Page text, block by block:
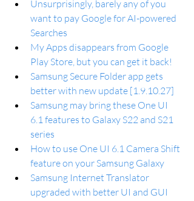
Unsurprisingly, barely any of you
want to pay Google for AI-powered
Searches
My Apps disappears from Google
Play Store, but you can get it back!
Samsung Secure Folder app gets
better with new update [1.9.10.27]
Samsung may bring these One UI
6.1 features to Galaxy S22 and S21
series
How to use One UI 6.1 Camera Shift
feature on your Samsung Galaxy
Samsung Internet Translator
upgraded with better UI and GUI